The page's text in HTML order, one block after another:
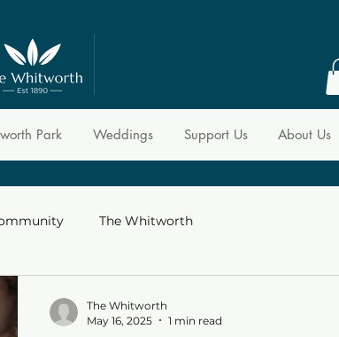
Park Weddings Support Us About Us
The Whitworth
The Whitworth
May 16, 2025
1 min read